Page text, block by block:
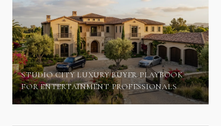
STUDIO CITY LUXURY BUYER PLAYBOOK
FOR ENTERTAINMENT PROFESSIONALS